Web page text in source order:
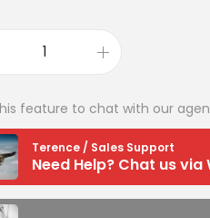
feature to chat with our
Terence / Sales Support